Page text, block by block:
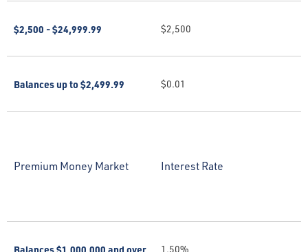
$2,500 - $24,999.99
Balances up to $2,499.99
$2,500
$0.01
Premium Money Market
Balances $1,000,000 and over
Interest Rate
1.50%